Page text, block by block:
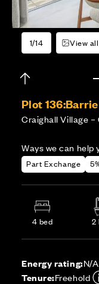
1/14 View all
Plot 136:
Craighall Village –
Ways we can help
Part Exchange
4 bed 2
Energy rating:N/A
Tenure:Freehold